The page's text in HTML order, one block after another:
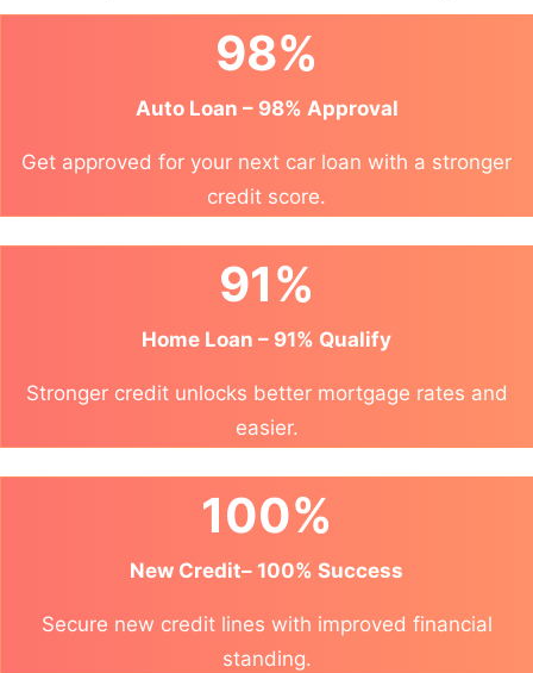
98%
Auto Loan – 98% Approval
Get approved for your next car loan with a stronger
credit score.
91%
Home Loan – 91% Qualify
Stronger credit unlocks better mortgage rates and
easier.
100%
New Credit– 100% Success
Secure new credit lines with improved financial
standing.